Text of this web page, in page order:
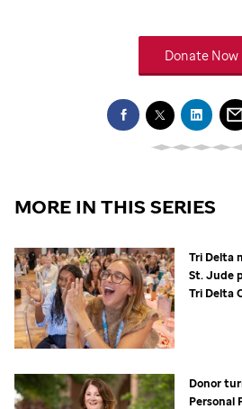
Donate Now
MORE IN THIS SERIES
Tri Delta
St. Jude
Tri Delta
Donor
Personal